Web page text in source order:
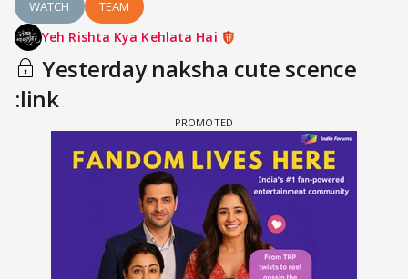
WATCH TEAM
Yeh Rishta Kya Kehlata Hai
Yesterday naksha cute scence
:link